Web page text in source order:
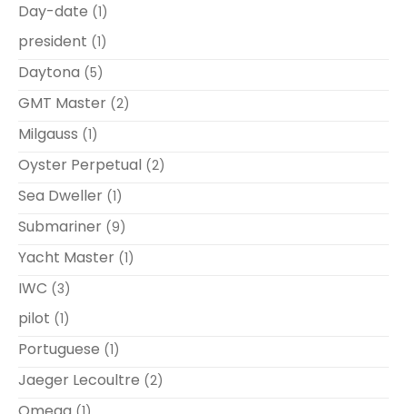
Day-date (1)
president (1)
Daytona (5)
GMT Master (2)
Milgauss (1)
Oyster Perpetual (2)
Sea Dweller (1)
Submariner (9)
Yacht Master (1)
IWC (3)
pilot (1)
Portuguese (1)
Jaeger Lecoultre (2)